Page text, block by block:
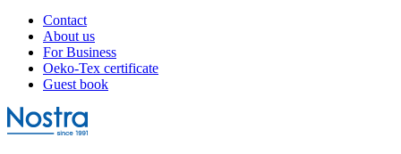
Contact
About us
For Business
Oeko-Tex certificate
Guest book